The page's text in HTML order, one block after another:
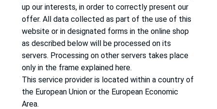
up our interests, in order to correctly present our
offer. All data collected as part of the use of this
website or in designated forms in the online shop
as described below will be processed on its
servers. Processing on other servers takes place
only in the frame explained here.
This service provider is located within a country of
the European Union or the European Economic
Area.